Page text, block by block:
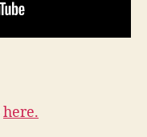
here.